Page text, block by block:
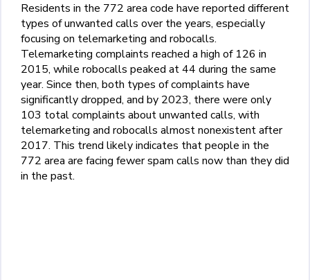
Residents in the 772 area code have reported different
types of unwanted calls over the years, especially
focusing on telemarketing and robocalls.
Telemarketing complaints reached a high of 126 in
2015, while robocalls peaked at 44 during the same
year. Since then, both types of complaints have
significantly dropped, and by 2023, there were only
103 total complaints about unwanted calls, with
telemarketing and robocalls almost nonexistent after
2017. This trend likely indicates that people in the
772 area are facing fewer spam calls now than they did
in the past.